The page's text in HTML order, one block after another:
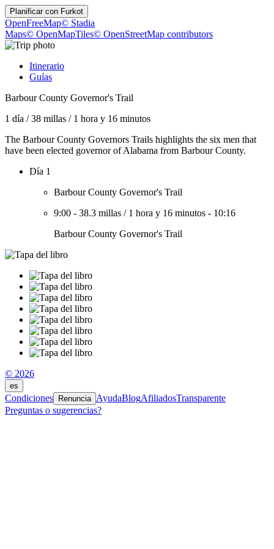
Planificar con Furkot
OpenFreeMap© Stadia
Maps© OpenMapTiles© OpenStreetMap contributors
Itinerario
Guías
Barbour County Governor's Trail
1 día /38 millas / 1 hora y 16 minutos
The Barbour County Governors Trails highlights the six men that
have been elected governor of Alabama from Barbour County.
Día 1
Barbour County Governor's Trail
9:00 - 38.3 millas / 1 hora y 16 minutos - 10:16
Barbour County Governor's Trail
© 2026
es
Condiciones Renuncia AyudaBlogAfiliadosTransparente
Preguntas o sugerencias?